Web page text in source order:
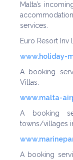
Malta’s
services.
Euro Resort Inv
www.holiday-
A booking
Villas.
www.malta-
A booking
towns/villages
A booking